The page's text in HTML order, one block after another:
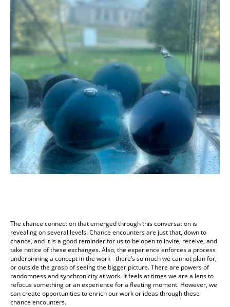
The chance connection that emerged through this conversation is
revealing on several levels. Chance encounters are just that, down to
chance, and it is a good reminder for us to be open to invite, receive, and
take notice of these exchanges. Also, the experience enforces a process
underpinning a concept in the work - there’s so much we cannot plan for,
or outside the grasp of seeing the bigger picture. There are powers of
randomness and synchronicity at work. It feels at times we are a lens to
refocus something or an experience for a fleeting moment. However, we
can create opportunities to enrich our work or ideas through these
chance encounters.